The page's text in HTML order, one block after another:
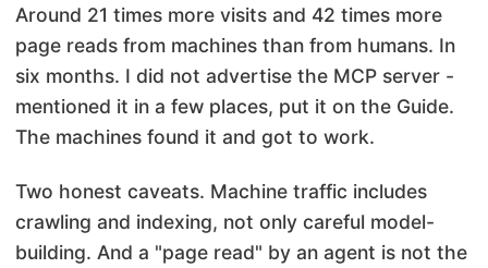
Around 21 times more visits and 42 times more
page reads from machines than from humans. In
six months. I did not advertise the MCP server -
mentioned it in a few places, put it on the Guide.
The machines found it and got to work.
Two honest caveats. Machine traffic includes
crawling and indexing, not only careful model-
building. And a "page read" by an agent is not the